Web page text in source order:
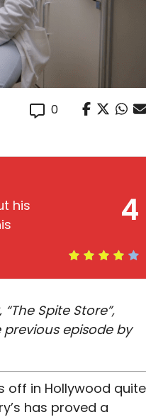
0
4
his
Spite Store”,
episode by
off in Hollywood quite
has proved a